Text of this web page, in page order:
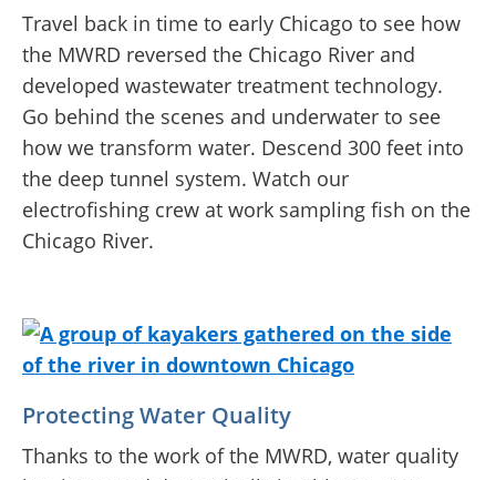
Travel back in time to early Chicago to see how
the MWRD reversed the Chicago River and
developed wastewater treatment technology.
Go behind the scenes and underwater to see
how we transform water. Descend 300 feet into
the deep tunnel system. Watch our
electrofishing crew at work sampling fish on the
Chicago River.
Protecting Water Quality
Thanks to the work of the MWRD, water quality